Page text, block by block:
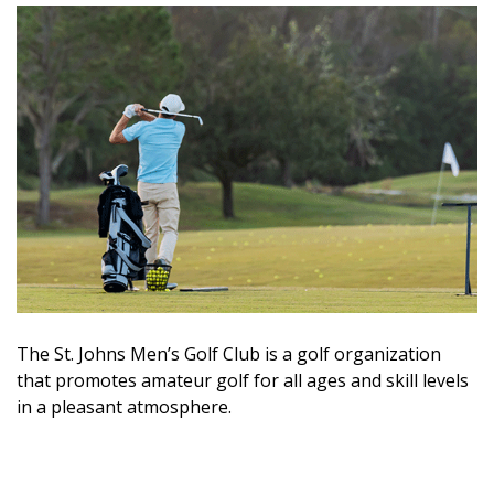
The St. Johns Men’s Golf Club is a golf organization
that promotes amateur golf for all ages and skill levels
in a pleasant atmosphere.